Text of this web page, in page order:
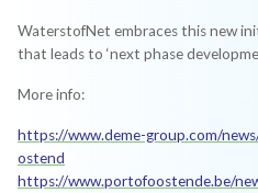
WaterstofNet embraces this new
that leads to ‘next phase
More info:
https://www.deme-group.com/
ostend
https://www.portofoostende.be/